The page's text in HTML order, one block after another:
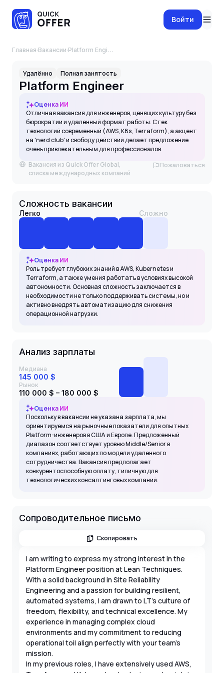
Войти
Главная·Вакансии· Platform Engineer
Удалённо Полная занятость
Platform Engineer
Оценка ИИ
Отличная вакансия для инженеров, ценящих культуру без
бюрократии и удаленный формат работы. Стек
технологий современный (AWS, K8s, Terraform), а акцент
на 'nerd club' и свободу действий делает предложение
очень привлекательным для профессионалов.
Вакансия из Quick Offer Global,
списка международных компаний
Пожаловаться
Сложность вакансии
Легко Сложно
Оценка ИИ
Роль требует глубоких знаний в AWS, Kubernetes и
Terraform, а также умения работать в условиях высокой
автономности. Основная сложность заключается в
необходимости не только поддерживать системы, но и
активно внедрять автоматизацию для снижения
операционной нагрузки.
Анализ зарплаты
Медиана
145 000 $
Рынок
110 000 $ – 180 000 $
Оценка ИИ
Поскольку в вакансии не указана зарплата, мы
ориентируемся на рыночные показатели для опытных
Platform-инженеров в США и Европе. Предложенный
диапазон соответствует уровню Middle/Senior в
компаниях, работающих по модели удаленного
сотрудничества. Вакансия предполагает
конкурентоспособную оплату, типичную для
технологических консалтинговых компаний.
Сопроводительное письмо
Скопировать
I am writing to express my strong interest in the
Platform Engineer position at Lean Techniques.
With a solid background in Site Reliability
Engineering and a passion for building resilient,
automated systems, I am drawn to LT's culture of
freedom, flexibility, and technical excellence. My
experience in managing complex cloud
environments and my commitment to reducing
operational toil align perfectly with your team's
mission.
In my previous roles, I have extensively used AWS,